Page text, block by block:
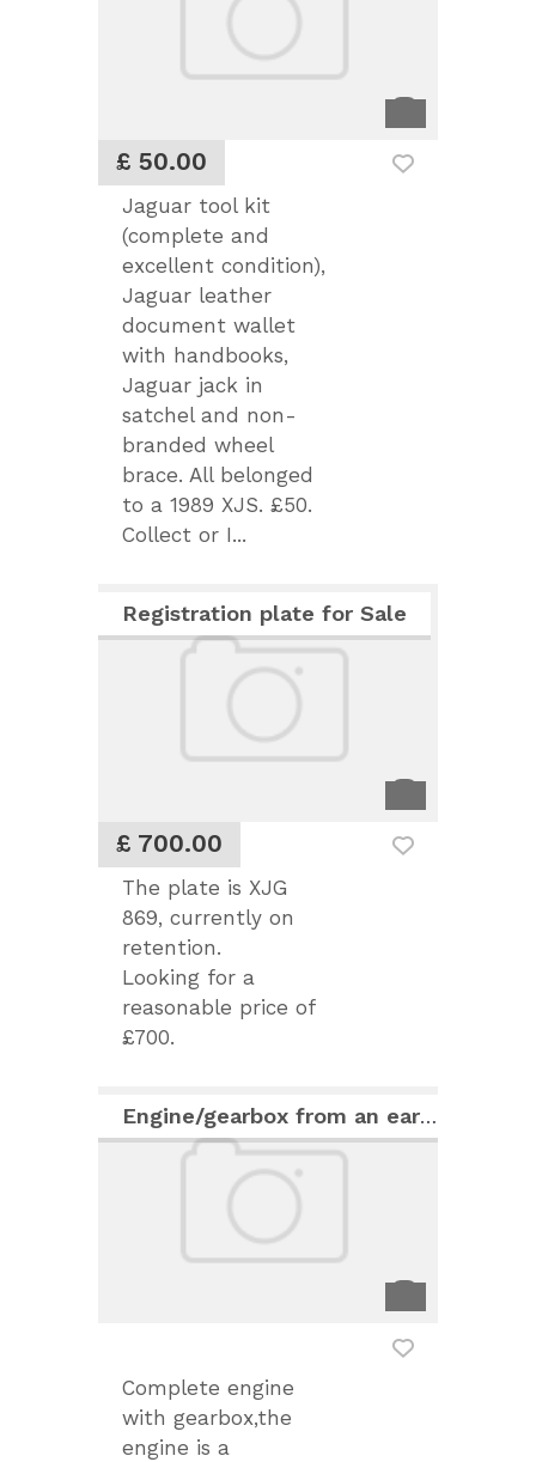
£ 50.00
Jaguar tool kit
(complete and
excellent condition),
Jaguar leather
document wallet
with handbooks,
Jaguar jack in
satchel and non-
branded wheel
brace. All belonged
to a 1989 XJS. £50.
Collect or I...
£ 700.00
Registration plate for Sale
The plate is XJG
869, currently on
retention.
Looking for a
reasonable price of
£700.
Engine/gearbox from an early Jaguar XJS
Complete engine
with gearbox,the
engine is a